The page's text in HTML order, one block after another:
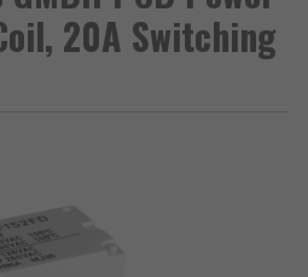
20A Switching